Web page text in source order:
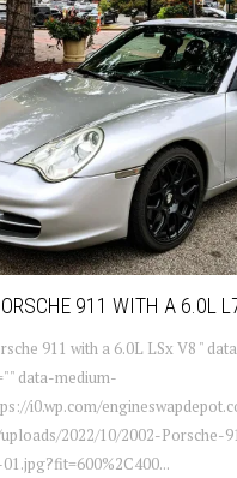
911 WITH A 6.0L
911 with a 6.0L LSx V8 "
data-medium-
i0.wp.com/
2022/10/2002-Porsche-